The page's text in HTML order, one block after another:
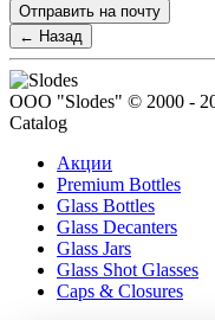
Отправить на почту
← Назад
ООО "Slodes" © 2000 -
Catalog
Акции
Premium Bottles
Glass Bottles
Glass Decanters
Glass Jars
Glass Shot Glasses
Caps & Closures